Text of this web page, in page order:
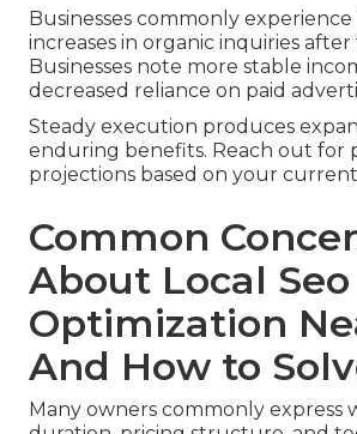
Businesses commonly experience
increases in organic inquiries
Businesses note more stable
decreased reliance on paid
Steady execution produces
enduring benefits. Reach out for
projections based on your
Common
About Local Seo
Optimization
And How to
Many owners commonly express